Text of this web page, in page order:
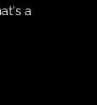
a